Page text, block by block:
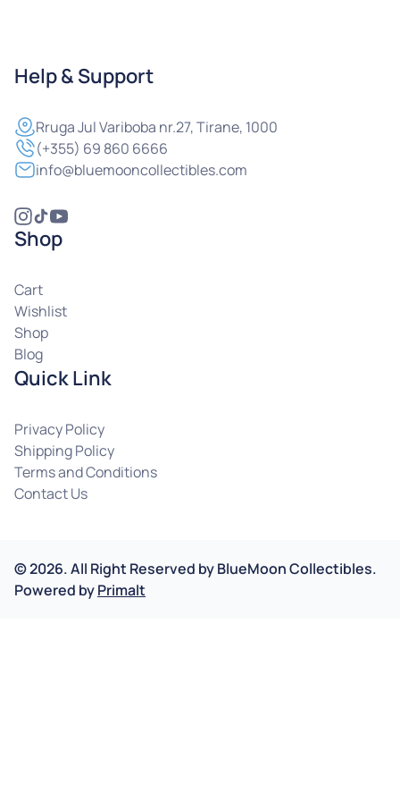
Help & Support
RrugaJul Variboba nr.27, Tirane, 1000
(+355) 69 860 6666
info@bluemooncollectibles.com
Shop
Cart
Wishlist
Shop
Blog
Quick Link
Privacy Policy
Shipping Policy
Terms and Conditions
Contact Us
©2026.All Right Reserved byBlueMoon Collectibles.
Powered byPrimalt